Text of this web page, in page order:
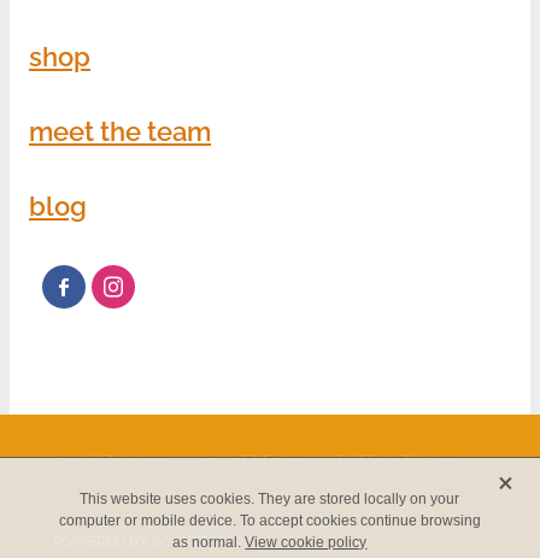
shop
meet the team
blog
Copyright © 2026 REACH Child Cancer -dashboard-Terms &
Charities Act 2005 registration #CC53186.
POWERED BY ROCKETSPARK
This website uses cookies. They are stored locally on your
computer or mobile device. To accept cookies continue browsing
as normal.View cookie policy
X